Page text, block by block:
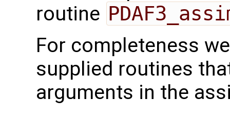
routine
For completeness
supplied routines
arguments in the